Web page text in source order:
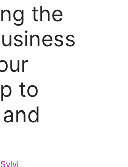
the
to
Sylvi